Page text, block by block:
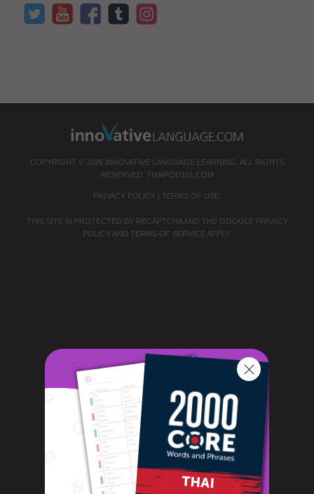
COPYRIGHT © 2026 INNOVATIVE LANGUAGE LEARNING. ALL RIGHTS
RESERVED. THAIPOD101.COM
PRIVACY POLICY| TERMS OF USE
THIS SITE IS PROTECTED BY RECAPTCHA AND THE GOOGLE PRIVACY
POLICY AND TERMS OF SERVICE APPLY.